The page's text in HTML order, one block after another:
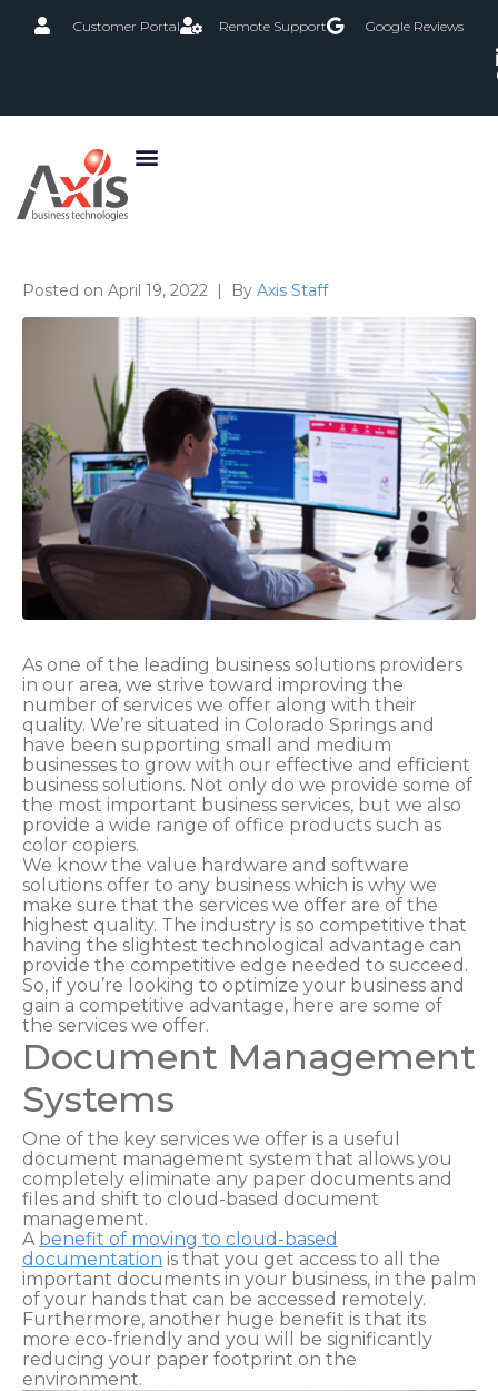
Customer Portal Remote Support Google Reviews
Posted on April 19, 2022 By Axis Staff
As one of the leading business solutions providers
in our area, we strive toward improving the
number of services we offer along with their
quality. We’re situated in Colorado Springs and
have been supporting small and medium
businesses to grow with our effective and efficient
business solutions. Not only do we provide some of
the most important business services, but we also
provide a wide range of office products such as
color copiers.
We know the value hardware and software
solutions offer to any business which is why we
make sure that the services we offer are of the
highest quality. The industry is so competitive that
having the slightest technological advantage can
provide the competitive edge needed to succeed.
So, if you’re looking to optimize your business and
gain a competitive advantage, here are some of
the services we offer.
Document Management
Systems
One of the key services we offer is a useful
document management system that allows you
completely eliminate any paper documents and
files and shift to cloud-based document
management.
A benefit of moving to cloud-based
documentation is that you get access to all the
important documents in your business, in the palm
of your hands that can be accessed remotely.
Furthermore, another huge benefit is that its
more eco-friendly and you will be significantly
reducing your paper footprint on the
environment.